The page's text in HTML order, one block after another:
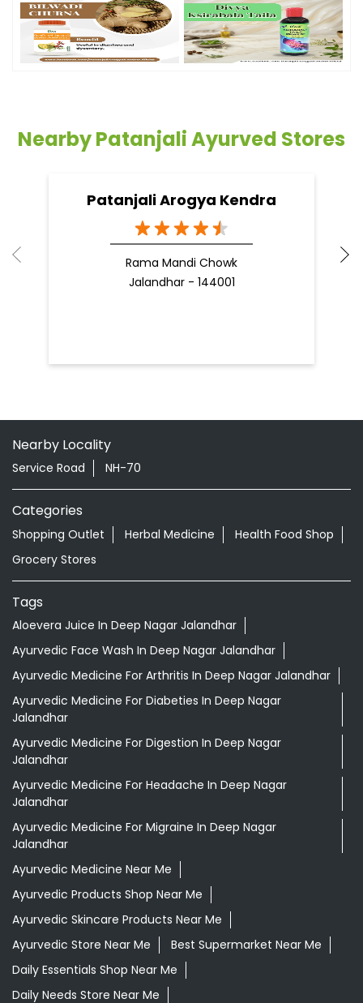
Nearby Patanjali Ayurved Stores
Patanjali Arogya Kendra
Rama Mandi Chowk
Jalandhar - 144001
Nearby Locality
Service Road NH-70
Categories
Shopping Outlet Herbal Medicine
Health Food Shop
Grocery Stores
Tags
Aloevera Juice In Deep Nagar Jalandhar
Ayurvedic Face Wash In Deep Nagar Jalandhar
Ayurvedic Medicine For Arthritis In Deep Nagar Jalandhar
Ayurvedic Medicine For Diabeties In Deep Nagar
Jalandhar
Ayurvedic Medicine For Digestion In Deep Nagar
Jalandhar
Ayurvedic Medicine For Headache In Deep Nagar
Jalandhar
Ayurvedic Medicine For Migraine In Deep Nagar
Jalandhar
Ayurvedic Medicine Near Me
Ayurvedic Products Shop Near Me
Ayurvedic Skincare Products Near Me
Ayurvedic Store Near Me
Best Supermarket Near Me
Daily Essentials Shop Near Me
Daily Needs Store Near Me